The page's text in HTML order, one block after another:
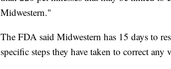
Midwestern."
The FDA said Midwestern has 15 days to
specific steps they have taken to correct any